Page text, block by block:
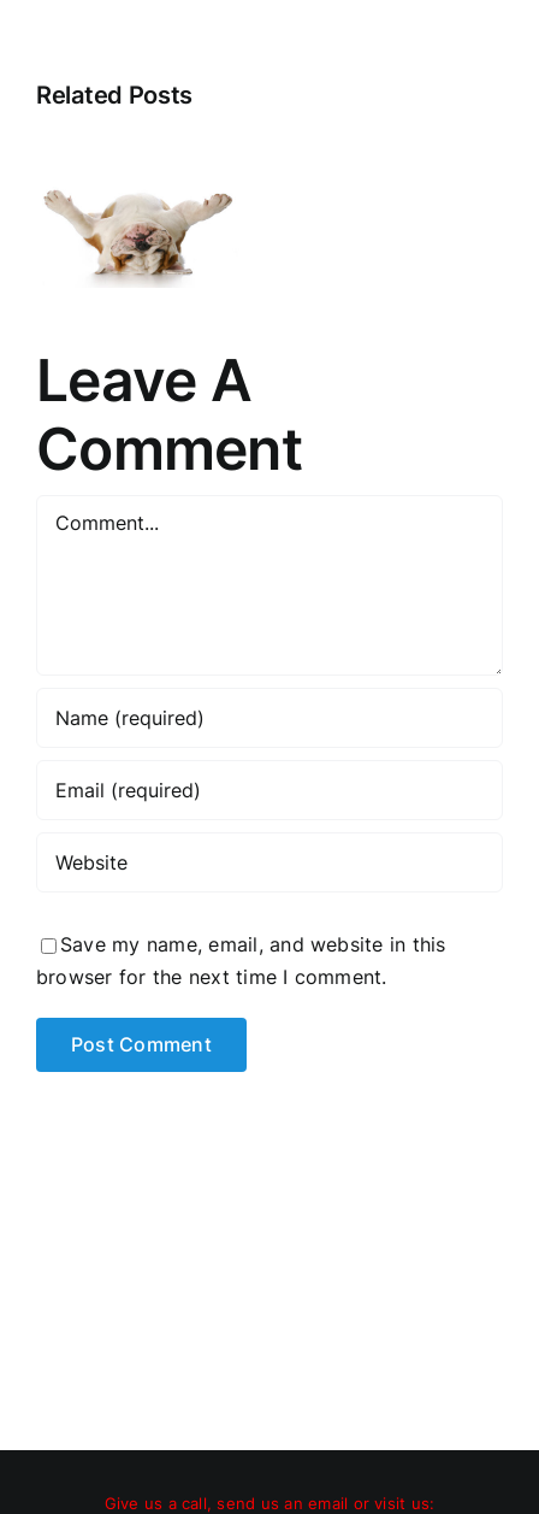
Related Posts
Leave A
Comment
Save my name, email, and website in this
browser for the next time I comment.
Give us a call, send us an email or visit us: